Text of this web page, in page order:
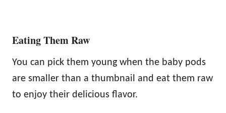
Eating Them Raw
You can pick them young when the baby pods
are smaller than a thumbnail and eat them raw
to enjoy their delicious flavor.